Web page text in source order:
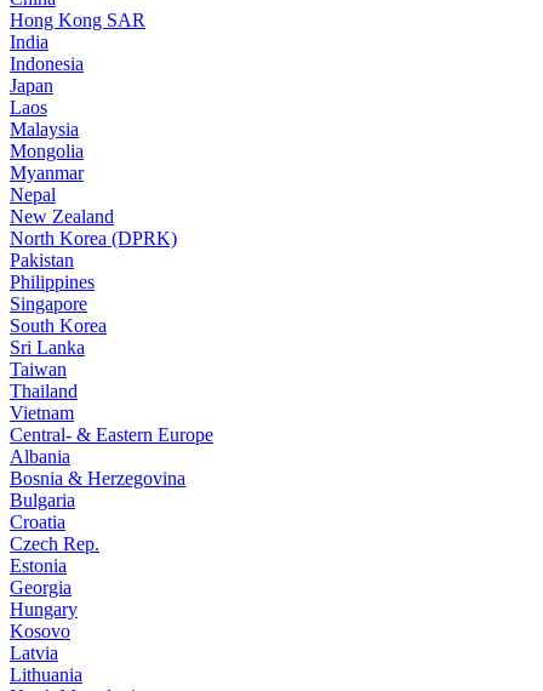
Hong Kong SAR
India
Indonesia
Japan
Laos
Malaysia
Mongolia
Myanmar
Nepal
New Zealand
North Korea (DPRK)
Pakistan
Philippines
Singapore
South Korea
Sri Lanka
Taiwan
Thailand
Vietnam
Central- & Eastern Europe
Albania
Bosnia & Herzegovina
Bulgaria
Croatia
Czech Rep.
Estonia
Georgia
Hungary
Kosovo
Latvia
Lithuania